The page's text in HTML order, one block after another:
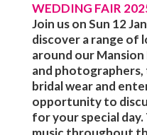
WEDDING FAIR
Join us on Sun 12
discover a range of
around our Mansion
and
bridal wear and
opportunity to
for your special day.